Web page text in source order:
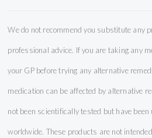
We do not recommend you substitute any
professional advice. If you are taking any
your GP before trying any alternative
medication can be affected by alternative
not been scientifically tested but have
worldwide. These products are not